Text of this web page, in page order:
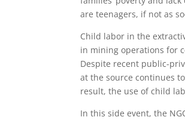
are teenagers, if not as
Child labor in the
in mining operations for
Despite recent public-
at the source continues
result, the use of child
In this side event, the